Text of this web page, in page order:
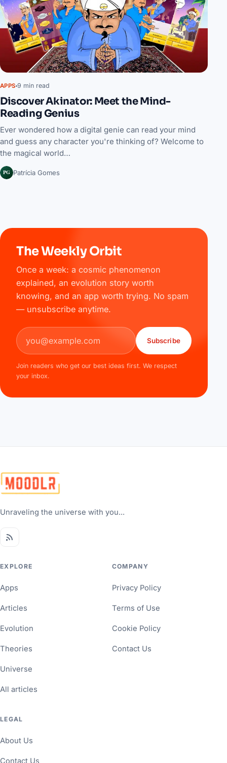
APPS 9 min read
Discover Akinator: Meet the Mind-
Reading Genius
Ever wondered how a digital genie can read your mind
and guess any character you're thinking of? Welcome to
the magical world…
PG Patrícia Gomes
The Weekly Orbit
Once a week: a cosmic phenomenon
explained, an evolution story worth
knowing, and an app worth trying. No spam
— unsubscribe anytime.
Email address
Subscribe
Join readers who get our best ideas first. We respect
your inbox.
Unraveling the universe with you...
EXPLORE
Apps
Articles
Evolution
Theories
Universe
All articles
COMPANY
Privacy Policy
Terms of Use
Cookie Policy
Contact Us
LEGAL
About Us
Contact Us